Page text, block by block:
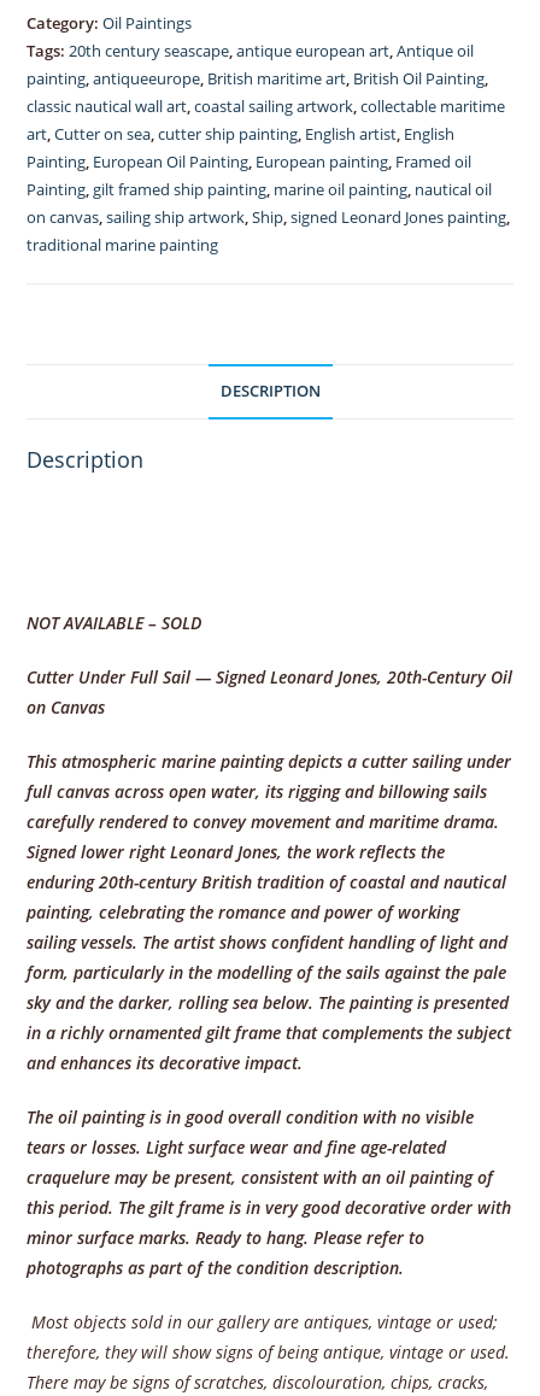
Contemporary,
signed,
on
Canvas
quantity
Category:Oil Paintings
Tags:20th century seascape,antique european art,Antique oil
painting,antiqueeurope, British maritime art, British Oil Painting,
classic nautical wall art,coastal sailing artwork,collectable maritime
art,Cutter on sea,cutter ship painting, English artist, English
Painting, European Oil Painting, European painting, Framed oil
Painting,gilt framed ship painting, marine oil painting, nautical oil
on canvas,sailing ship artwork,Ship,signed Leonard Jones painting,
traditional marine painting
DESCRIPTION
Description
NOT AVAILABLE – SOLD
Cutter Under Full Sail — Signed Leonard Jones, 20th-Century Oil
on Canvas
This atmospheric marine painting depicts a cutter sailing under
full canvas across open water, its rigging and billowing sails
carefully rendered to convey movement and maritime drama.
Signed lower right Leonard Jones, the work reflects the
enduring 20th-century British tradition of coastal and nautical
painting, celebrating the romance and power of working
sailing vessels. The artist shows confident handling of light and
form, particularly in the modelling of the sails against the pale
sky and the darker, rolling sea below. The painting is presented
in a richly ornamented gilt frame that complements the subject
and enhances its decorative impact.
The oil painting is in good overall condition with no visible
tears or losses. Light surface wear and fine age-related
craquelure may be present, consistent with an oil painting of
this period. The gilt frame is in very good decorative order with
minor surface marks. Ready to hang. Please refer to
photographs as part of the condition description.
Most objects sold in our gallery are antiques, vintage or used;
therefore, they will show signs of being antique, vintage or used.
There may be signs of scratches, discolouration, chips, cracks,